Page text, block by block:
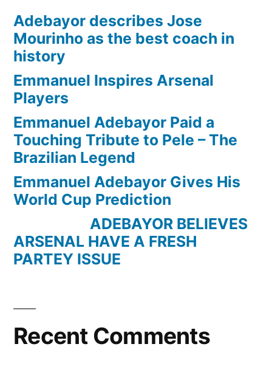
Adebayor describes Jose
Mourinho as the best coach in
history
Emmanuel Inspires Arsenal
Players
Emmanuel Adebayor Paid a
Touching Tribute to Pele – The
Brazilian Legend
Emmanuel Adebayor Gives His
World Cup Prediction
ADEBAYOR BELIEVES
ARSENAL HAVE A FRESH
PARTEY ISSUE
Recent Comments